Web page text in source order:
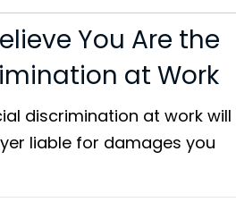
You Are the
at Work
discrimination at work will
liable for damages you